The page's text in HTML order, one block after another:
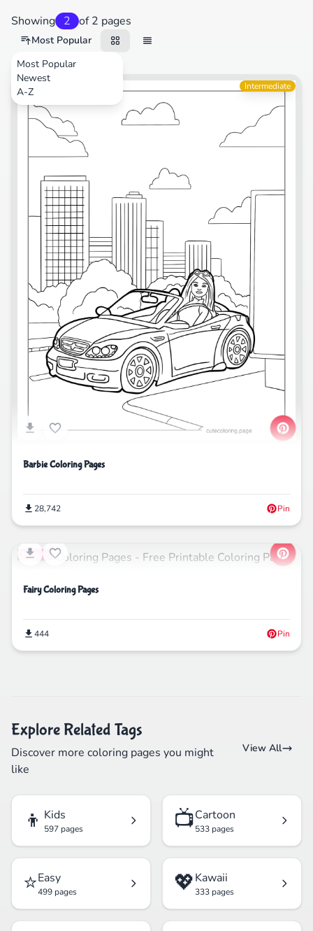
Showing 2 of 2 pages
Most Popular
Most Popular
Newest
A-Z
Intermediate
Barbie Coloring Pages
28,742 Pin
Nature
Fairy Coloring Pages
444 Pin
Explore Related Tags
Discover more coloring pages you might
like
View All
👦 Kids
597 pages 📺Cartoon
533 pages
⭐Easy
499 pages 💖Kawaii
333 pages